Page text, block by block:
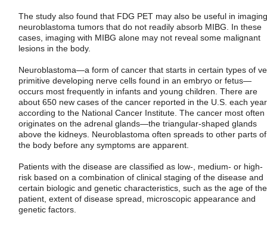
The study also found that FDG PET may also be useful in imaging
neuroblastoma tumors that do not readily absorb MIBG. In these
cases, imaging with MIBG alone may not reveal some malignant
lesions in the body.
Neuroblastoma—a form of cancer that starts in certain types of
primitive developing nerve cells found in an embryo or fetus—
occurs most frequently in infants and young children. There are
about 650 new cases of the cancer reported in the U.S. each
according to the National Cancer Institute. The cancer most often
originates on the adrenal glands—the triangular-shaped glands
above the kidneys. Neuroblastoma often spreads to other parts of
the body before any symptoms are apparent.
Patients with the disease are classified as low-, medium- or high-
risk based on a combination of clinical staging of the disease and
certain biologic and genetic characteristics, such as the age of the
patient, extent of disease spread, microscopic appearance and
genetic factors.